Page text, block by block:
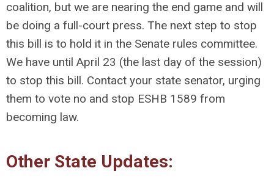
coalition, but we are nearing the end game and will
be doing a full-court press. The next step to stop
this bill is to hold it in the Senate rules committee.
We have until April 23 (the last day of the session)
to stop this bill. Contact your state senator, urging
them to vote no and stop ESHB 1589 from
becoming law.
Other State Updates: